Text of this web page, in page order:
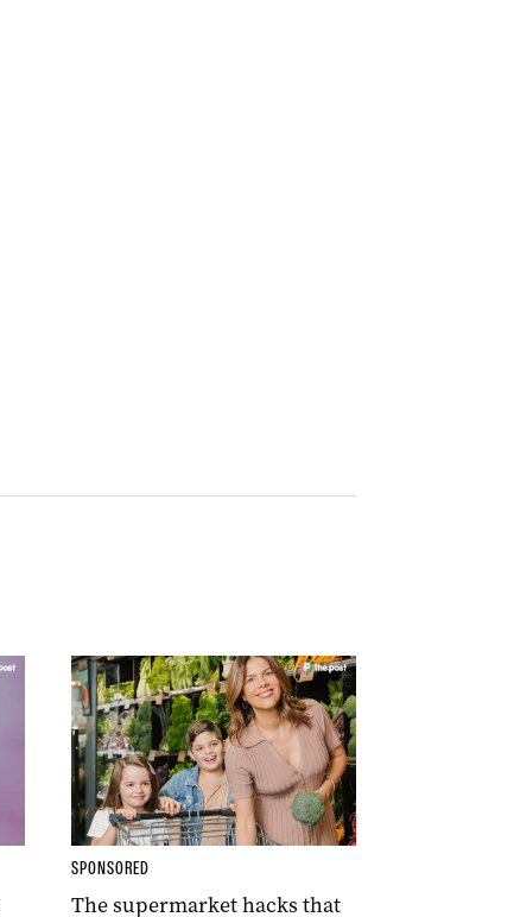
SPONSORED
The supermarket hacks that